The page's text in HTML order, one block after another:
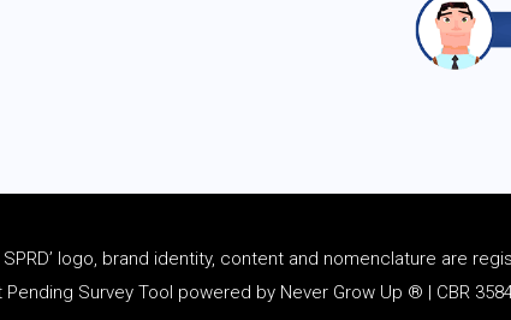
logo, brand identity, content and nomenclature are
Survey Tool powered by Never Grow Up ® | CBR